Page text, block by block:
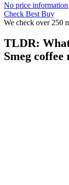
No price information
Check Best Buy
We check over 250
TLDR:
Smeg coffee